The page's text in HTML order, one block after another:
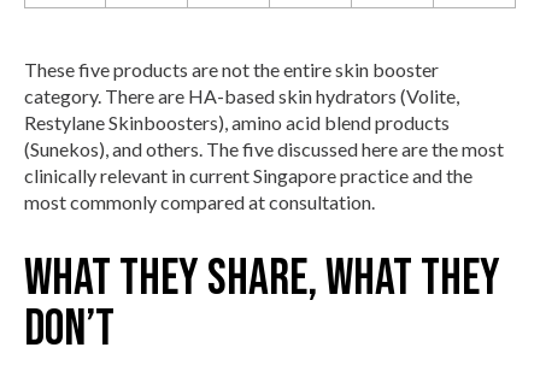
These five products are not the entire skin booster
category. There are HA-based skin hydrators (Volite,
Restylane Skinboosters), amino acid blend products
(Sunekos), and others. The five discussed here are the most
clinically relevant in current Singapore practice and the
most commonly compared at consultation.
What they share, what they
don’t